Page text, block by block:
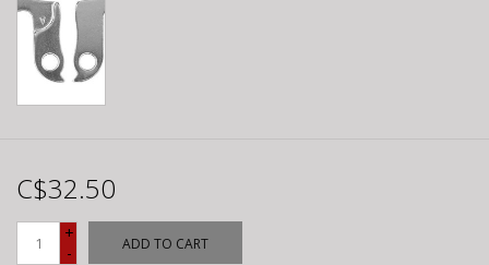
C$32.50
+
-
ADD TO CART